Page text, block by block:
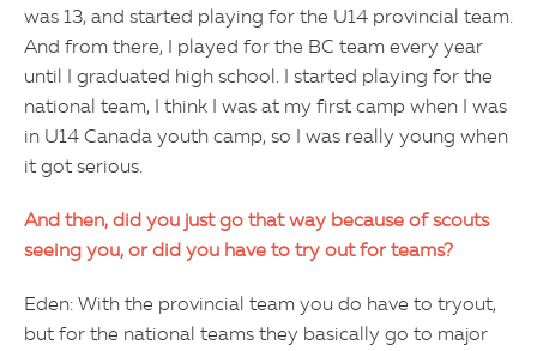
was 13, and started playing for the U14 provincial team.
And from there, I played for the BC team every year
until I graduated high school. I started playing for the
national team, I think I was at my first camp when I was
in U14 Canada youth camp, so I was really young when
it got serious.
And then, did you just go that way because of scouts
seeing you, or did you have to try out for teams?
Eden: With the provincial team you do have to tryout,
but for the national teams they basically go to major